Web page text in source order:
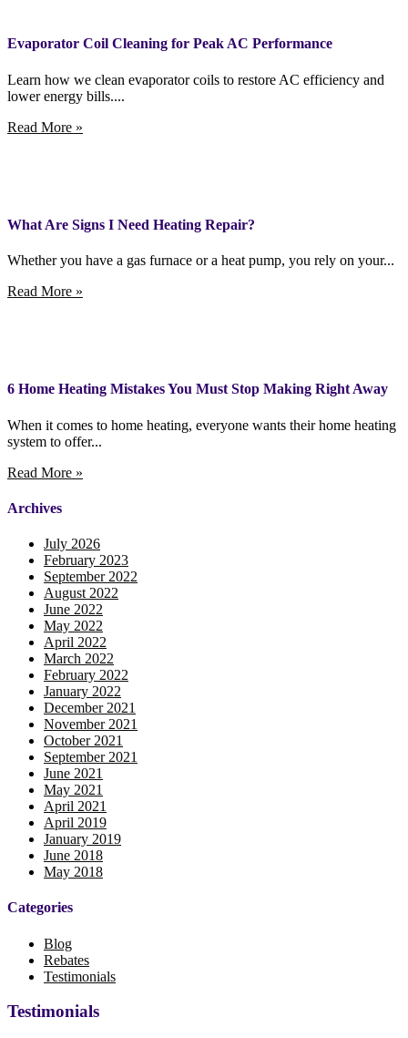
Evaporator Coil Cleaning for Peak AC Performance
Learn how we clean evaporator coils to restore AC efficiency and
lower energy bills....
Read More »
What Are Signs I Need Heating Repair?
Whether you have a gas furnace or a heat pump, you rely on your...
Read More »
6 Home Heating Mistakes You Must Stop Making Right Away
When it comes to home heating, everyone wants their home heating
system to offer...
Read More »
Archives
July 2026
February 2023
September 2022
August 2022
June 2022
May 2022
April 2022
March 2022
February 2022
January 2022
December 2021
November 2021
October 2021
September 2021
June 2021
May 2021
April 2021
April 2019
January 2019
June 2018
May 2018
Categories
Blog
Rebates
Testimonials
Testimonials